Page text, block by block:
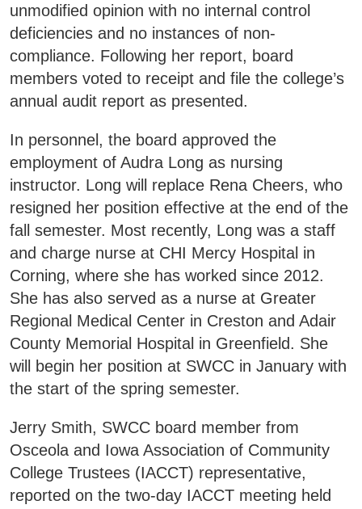
unmodified opinion with no internal control
deficiencies and no instances of non-
compliance. Following her report, board
members voted to receipt and file the college’s
annual audit report as presented.
In personnel, the board approved the
employment of Audra Long as nursing
instructor. Long will replace Rena Cheers, who
resigned her position effective at the end of the
fall semester. Most recently, Long was a staff
and charge nurse at CHI Mercy Hospital in
Corning, where she has worked since 2012.
She has also served as a nurse at Greater
Regional Medical Center in Creston and Adair
County Memorial Hospital in Greenfield. She
will begin her position at SWCC in January with
the start of the spring semester.
Jerry Smith, SWCC board member from
Osceola and Iowa Association of Community
College Trustees (IACCT) representative,
reported on the two-day IACCT meeting held
Alumni & Community
Faculty & Staff